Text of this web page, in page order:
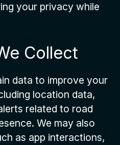
your privacy while
Collect
data to improve your
location data,
related to road
We may also
as app interactions,